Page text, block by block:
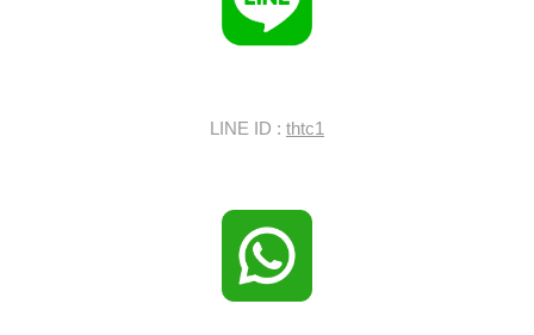
LINE ID : thtc1